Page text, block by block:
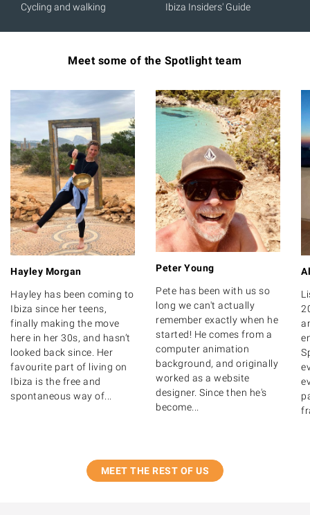
Cycling and walking Ibiza Insiders' Guide
Meet some of the Spotlight team
Hayley Morgan
Hayley has been coming to
Ibiza since her teens,
finally making the move
here in her 30s, and hasn’t
looked back since. Her
favourite part of living on
Ibiza is the free and
spontaneous way of...
Peter Young
Pete has been with us so
long we can't actually
remember exactly when he
started! He comes from a
computer animation
background, and originally
worked as a website
designer. Since then he's
become...
MEET THE REST OF US